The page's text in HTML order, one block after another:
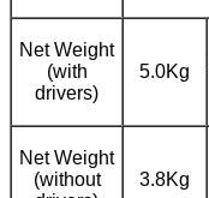
Net Weight
(with
drivers)
5.0Kg
Net Weight
(without
3.8Kg